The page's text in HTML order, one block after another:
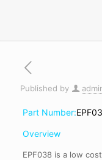
Published by
Part Number:
Overview
EPF038 is a low